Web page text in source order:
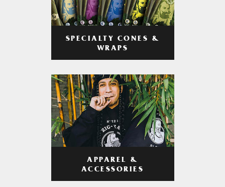
SPECIALTY CONES &
WRAPS
APPAREL &
ACCESSORIES